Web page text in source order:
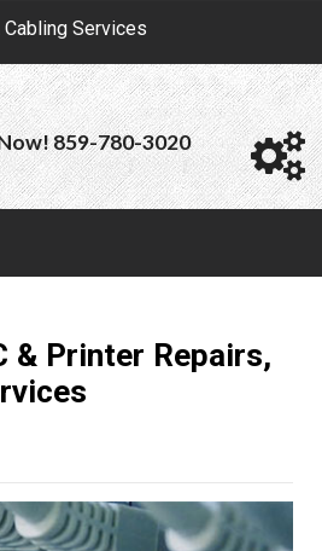
Services
859-780-3020
& Printer Repairs,